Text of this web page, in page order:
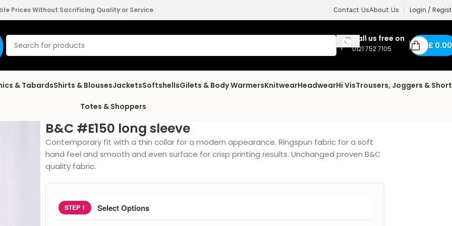
Prices Without Sacrificing Quality or Service Contact UsAbout Us Login /
Call us free on
0121 752 7105 £ 0.00
& TabardsShirts & BlousesJacketsSoftshellsGilets & Body WarmersKnitwearHeadwearHi VisTrousers, Joggers &
Totes & Shoppers
B&C #E150 long sleeve
Contemporary fit with a thin collar for a modern appearance. Ringspun fabric for a soft
hand feel and smooth and even surface for crisp printing results. Unchanged proven B&C
quality fabric.
STEP 1 Select Options